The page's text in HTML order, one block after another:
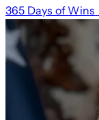
365 Days of Wins